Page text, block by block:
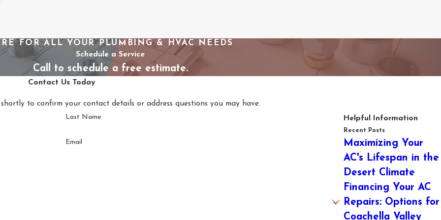
FOR ALL YOUR PLUMBING & HVAC NEEDS
Schedule a Service
Call to schedule a free estimate.
Contact Us Today
to confirm your contact details or address questions you may have.
Last Name
Email
Helpful Information
Recent Posts
Maximizing Your
AC's Lifespan in the
Desert Climate
Financing Your AC
Repairs: Options for
Coachella Valley